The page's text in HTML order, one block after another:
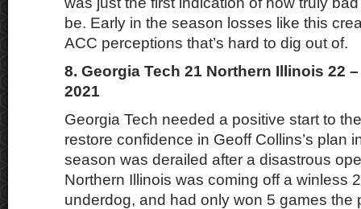
be. Early in the season losses like this
ACC perceptions that’s hard to dig out of.
8. Georgia Tech 21 Northern Illinois 22
2021
Georgia Tech needed a positive start to
restore confidence in Geoff Collins’s plan
season was derailed after a disastrous
Northern Illinois was coming off a winless
underdog, and had only won 5 games the